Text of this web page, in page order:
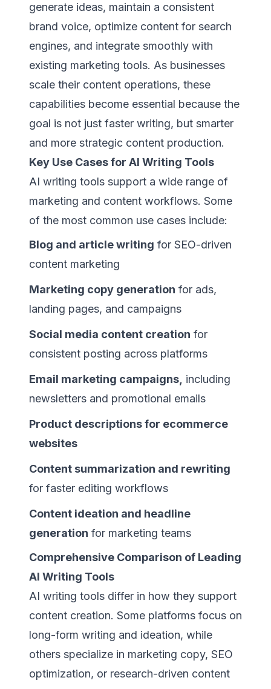
generate ideas, maintain a consistent
brand voice, optimize content for search
engines, and integrate smoothly with
existing marketing tools. As businesses
scale their content operations, these
capabilities become essential because the
goal is not just faster writing, but smarter
and more strategic content production.
Key Use Cases for AI Writing Tools
AI writing tools support a wide range of
marketing and content workflows. Some
of the most common use cases include:
Blog and article writing for SEO-driven
content marketing
Marketing copy generation for ads,
landing pages, and campaigns
Social media content creation for
consistent posting across platforms
Email marketing campaigns, including
newsletters and promotional emails
Product descriptions for ecommerce
websites
Content summarization and rewriting
for faster editing workflows
Content ideation and headline
generation for marketing teams
Comprehensive Comparison of Leading
AI Writing Tools
AI writing tools differ in how they support
content creation. Some platforms focus on
long-form writing and ideation, while
others specialize in marketing copy, SEO
optimization, or research-driven content